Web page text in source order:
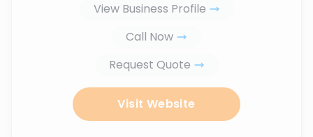
View Business Profile
Call Now
Request Quote
Visit Website